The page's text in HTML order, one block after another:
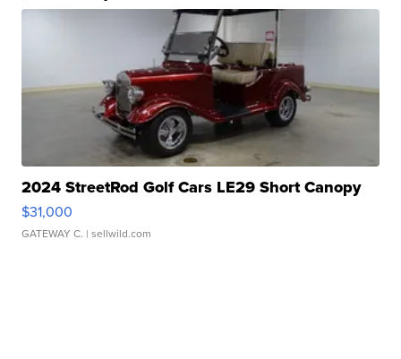
2024 StreetRod Golf Cars LE29 Short Canopy
$31,000
GATEWAY C. | sellwild.com